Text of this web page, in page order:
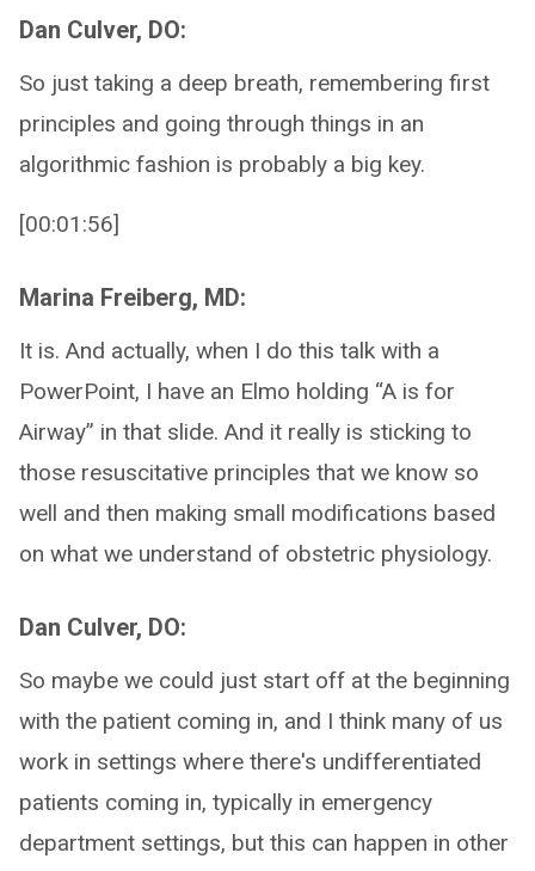
Dan Culver, DO:
So just taking a deep breath, remembering first
principles and going through things in an
algorithmic fashion is probably a big key.
[00:01:56]
Marina Freiberg, MD:
It is. And actually, when I do this talk with a
PowerPoint, I have an Elmo holding “A is for
Airway” in that slide. And it really is sticking to
those resuscitative principles that we know so
well and then making small modifications based
on what we understand of obstetric physiology.
Dan Culver, DO:
So maybe we could just start off at the beginning
with the patient coming in, and I think many of us
work in settings where there's undifferentiated
patients coming in, typically in emergency
department settings, but this can happen in other